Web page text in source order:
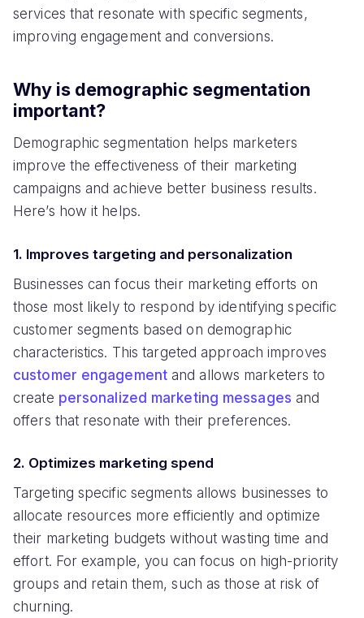
services that resonate with specific segments,
improving engagement and conversions.
Why is demographic segmentation
important?
Demographic segmentation helps marketers
improve the effectiveness of their marketing
campaigns and achieve better business results.
Here’s how it helps.
1. Improves targeting and personalization
Businesses can focus their marketing efforts on
those most likely to respond by identifying specific
customer segments based on demographic
characteristics. This targeted approach improves
customer engagementand allows marketers to
create personalized marketing messages and
offers that resonate with their preferences.
2. Optimizes marketing spend
Targeting specific segments allows businesses to
allocate resources more efficiently and optimize
their marketing budgets without wasting time and
effort. For example, you can focus on high-priority
groups and retain them, such as those at risk of
churning.